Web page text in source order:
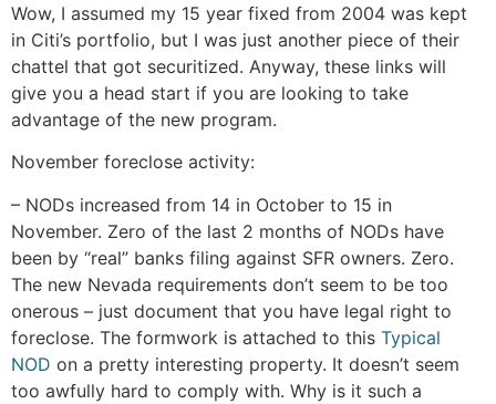
Wow, I assumed my 15 year fixed from 2004 was kept
in Citi’s portfolio, but I was just another piece of their
chattel that got securitized. Anyway, these links will
give you a head start if you are looking to take
advantage of the new program.
November foreclose activity:
– NODs increased from 14 in October to 15 in
November. Zero of the last 2 months of NODs have
been by “real” banks filing against SFR owners. Zero.
The new Nevada requirements don’t seem to be too
onerous – just document that you have legal right to
foreclose. The formwork is attached to this Typical
NOD on a pretty interesting property. It doesn’t seem
too awfully hard to comply with. Why is it such a